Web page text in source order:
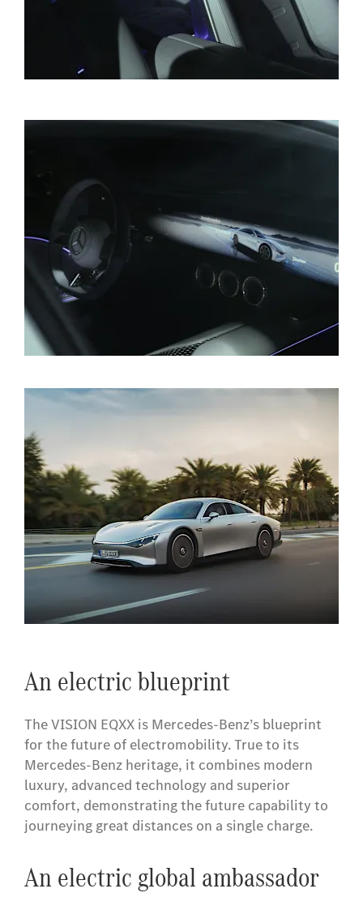
​An electric blueprint
The VISION EQXX is Mercedes-Benz’s blueprint
for the future of electromobility. True to its
Mercedes-Benz heritage, it combines modern
luxury, advanced technology and superior
comfort, demonstrating the future capability to
journeying great distances on a single charge.
An electric global ambassador